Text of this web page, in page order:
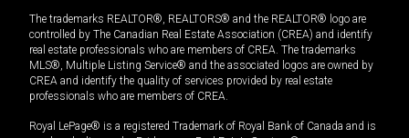
The trademarks REALTOR®, REALTORS® and the REALTOR® logo are
controlled by The Canadian Real Estate Association (CREA) and identify
real estate professionals who are members of CREA. The trademarks
MLS®, Multiple Listing Service® and the associated logos are owned by
CREA and identify the quality of services provided by real estate
professionals who are members of CREA.
Royal LePage® is a registered Trademark of Royal Bank of Canada and is